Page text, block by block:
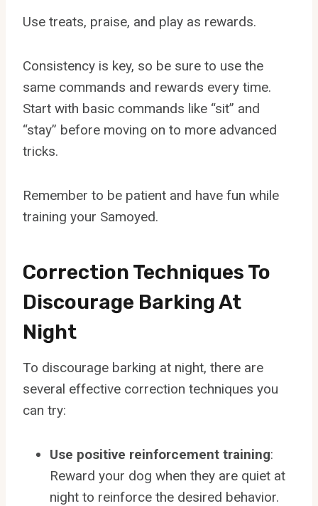
Use treats, praise, and play as rewards.
Consistency is key, so be sure to use the
same commands and rewards every time.
Start with basic commands like “sit” and
“stay” before moving on to more advanced
tricks.
Remember to be patient and have fun while
training your Samoyed.
Correction Techniques To
Discourage Barking At
Night
To discourage barking at night, there are
several effective correction techniques you
can try:
Use positive reinforcement training:
Reward your dog when they are quiet at
night to reinforce the desired behavior.